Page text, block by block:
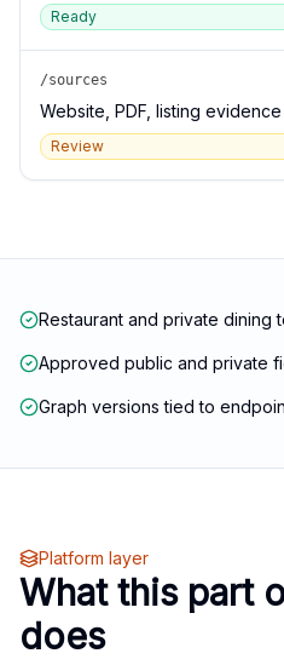
Ready
/sources
Website, PDF, listing evidence
Review
Restaurant and private dining
Approved public and private
Graph versions tied to
Platform layer
What this part
does